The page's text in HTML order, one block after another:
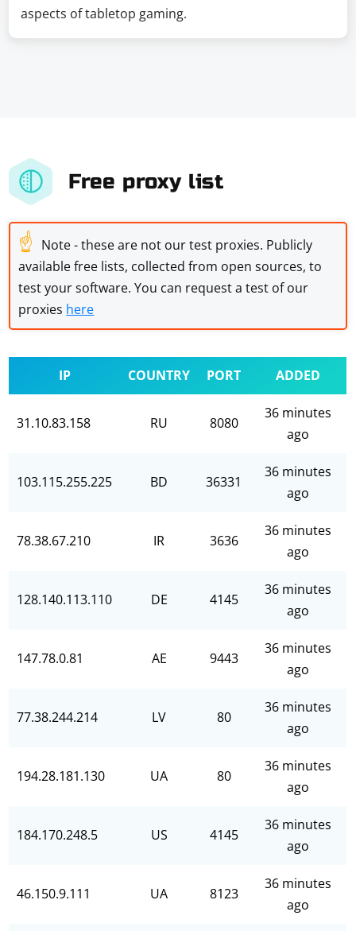
aspects of tabletop gaming.
Free proxy list
☝ Note - these are not our test proxies. Publicly
available free lists, collected from open sources, to
test your software. You can request a test of our
proxies here
IP COUNTRY PORT ADDED
31.10.83.158 RU 8080
36 minutes
ago
103.115.255.225 BD 36331
36 minutes
ago
78.38.67.210 IR 3636
36 minutes
ago
128.140.113.110 DE 4145
36 minutes
ago
147.78.0.81 AE 9443
36 minutes
ago
77.38.244.214 LV 80
36 minutes
ago
194.28.181.130 UA 80
36 minutes
ago
184.170.248.5 US 4145
36 minutes
ago
46.150.9.111 UA 8123
36 minutes
ago